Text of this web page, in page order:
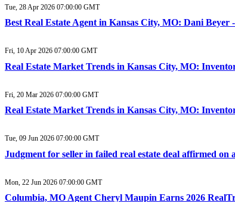
Tue, 28 Apr 2026 07:00:00 GMT
Best Real Estate Agent in Kansas City, MO: Dani Beyer
Fri, 10 Apr 2026 07:00:00 GMT
Real Estate Market Trends in Kansas City, MO:
Fri, 20 Mar 2026 07:00:00 GMT
Real Estate Market Trends in Kansas City, MO:
Tue, 09 Jun 2026 07:00:00 GMT
Judgment for seller in failed real estate deal affirmed on
Mon, 22 Jun 2026 07:00:00 GMT
Columbia, MO Agent Cheryl Maupin Earns 2026